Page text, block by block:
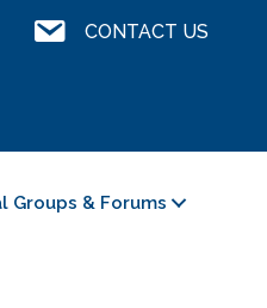
Contact UsCONTACT US
Groups & Forums